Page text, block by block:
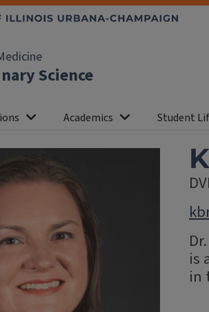
Science
Academics Student
is
in